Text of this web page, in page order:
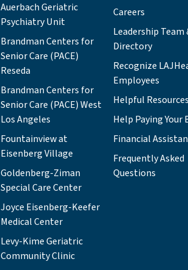
Auerbach Geriatric
Psychiatry Unit
Brandman Centers for
Senior Care (PACE)
Reseda
Brandman Centers for
Senior Care (PACE) West
Los Angeles
Fountainview at
Eisenberg Village
Goldenberg-Ziman
Special Care Center
Joyce Eisenberg-Keefer
Medical Center
Levy-Kime Geriatric
Community Clinic
Careers
Leadership Team
Directory
Recognize
Employees
Helpful Resources
Help Paying Your
Financial
Frequently Asked
Questions